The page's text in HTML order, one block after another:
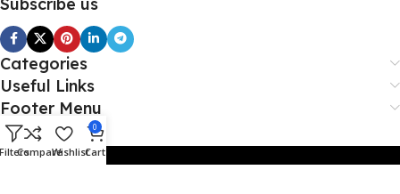
Categories
Useful Links
Footer Menu
Copy Right 2026 @. Powered By Payvibe.
CompareWishlist
0
Cart